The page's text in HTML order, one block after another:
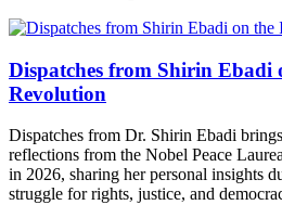
Dispatches from Shirin Ebadi
Revolution
Dispatches from Dr. Shirin Ebadi
reflections from the Nobel Peace
in 2026, sharing her personal insights
struggle for rights, justice, and